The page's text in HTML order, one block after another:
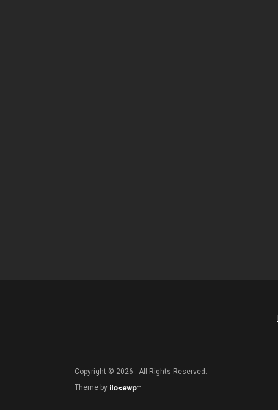
Copyright © 2026 . All Rights Reserved.
Theme by